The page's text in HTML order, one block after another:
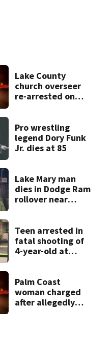
Lake County
church overseer
re-arrested on
charges
Pro wrestling
legend Dory Funk
Jr. dies at 85
Lake Mary man
dies in Dodge Ram
rollover near
Teen arrested in
fatal shooting of
4-year-old at
complex
Palm Coast
woman charged
after allegedly